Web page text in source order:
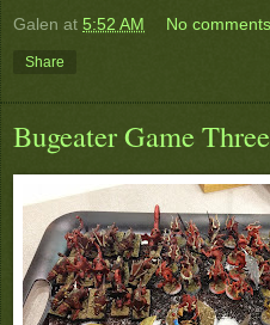
Galen at 5:52 AM No
Share
Bugeater Game